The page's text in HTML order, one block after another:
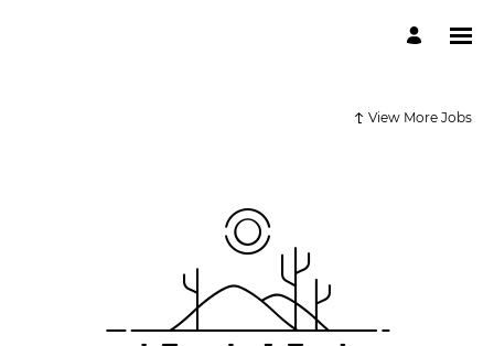
View More Jobs